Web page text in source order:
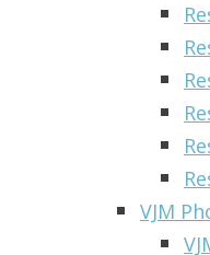
VJM